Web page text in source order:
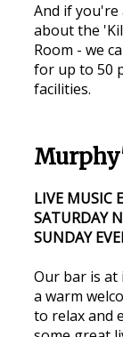
And if
about the
Room - we
for up to 50
facilities.
LIVE MUSIC
SATURDAY
SUNDAY
Our bar is
a warm
to relax and